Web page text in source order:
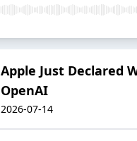
Apple Just Declared
OpenAI
2026-07-14